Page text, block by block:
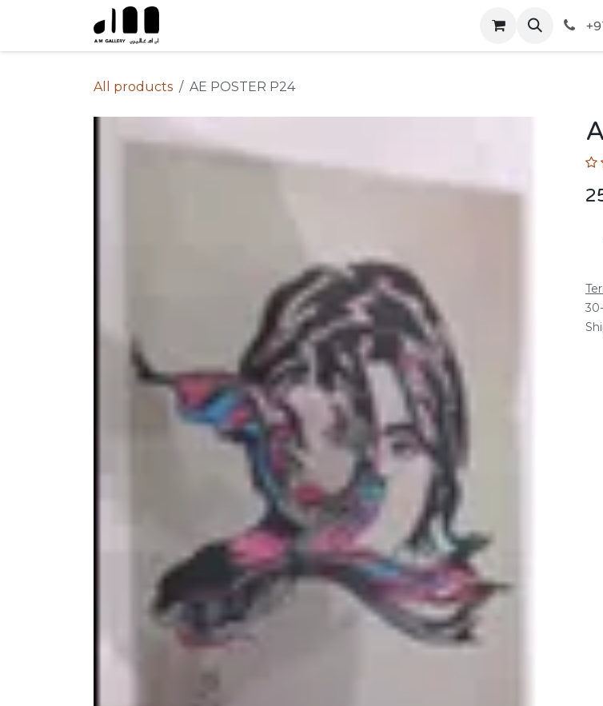
All products AE POSTER P24